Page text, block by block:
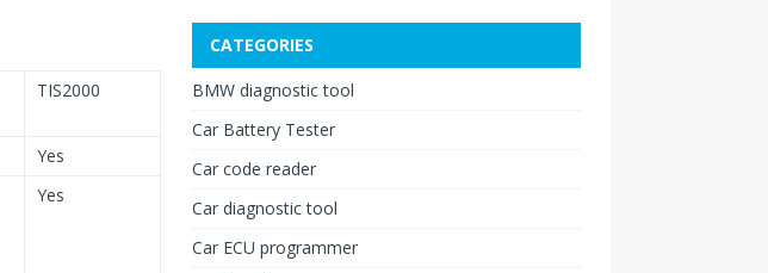
TIS2000
Yes
Yes
CATEGORIES
BMW diagnostic tool
Car Battery Tester
Car code reader
Car diagnostic tool
Car ECU programmer